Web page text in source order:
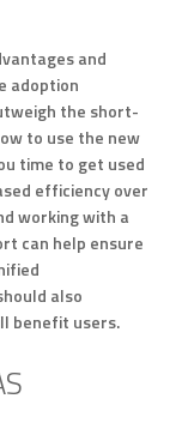
and
adoption
the short-
to use the new
time to get used
efficiency over
working with a
can help ensure
also
benefit users.